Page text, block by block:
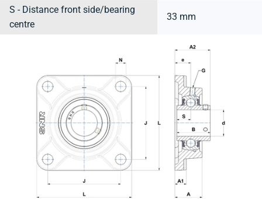
S - Distance front side/bearing
centre
33 mm